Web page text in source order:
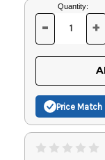
Current
Stock:
Quantity:
DECREASE
OF
UNDEFINED
- +
Price Match